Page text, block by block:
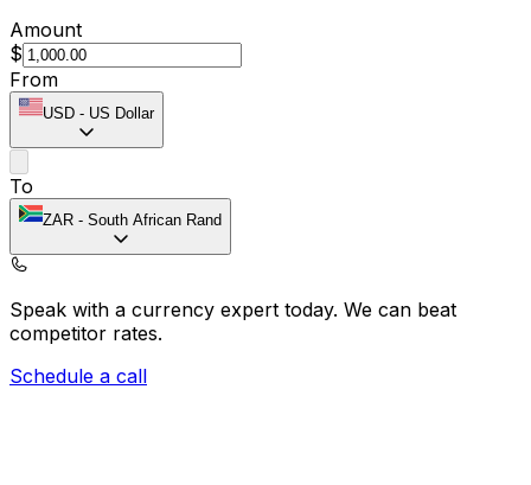
Amount
$
From
USD - US Dollar
To
ZAR - South African Rand
Speak with a currency expert today. We can beat
competitor rates.
Schedule a call